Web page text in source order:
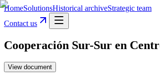
HomeSolutionsHistorical archiveStrategic team
Contact us
Cooperación Sur-Sur en
View document